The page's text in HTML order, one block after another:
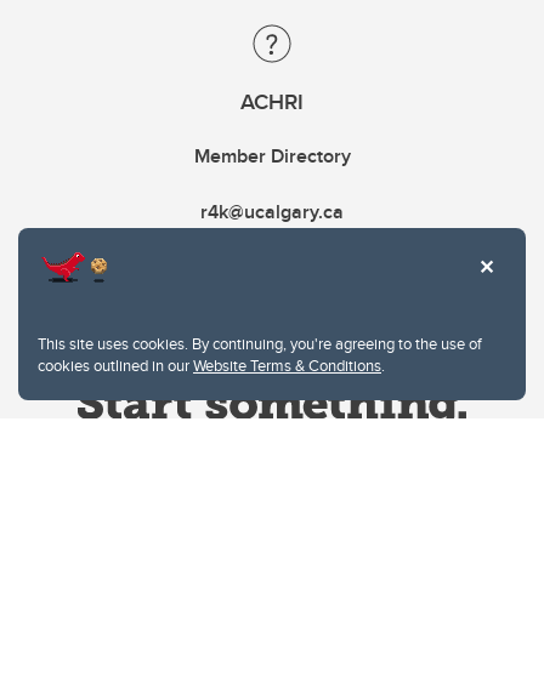
This site uses cookies. By continuing, you're agreeing to the use of
cookies outlined in ourWebsite Terms & Conditions.
ACHRI
Member Directory
r4k@ucalgary.ca